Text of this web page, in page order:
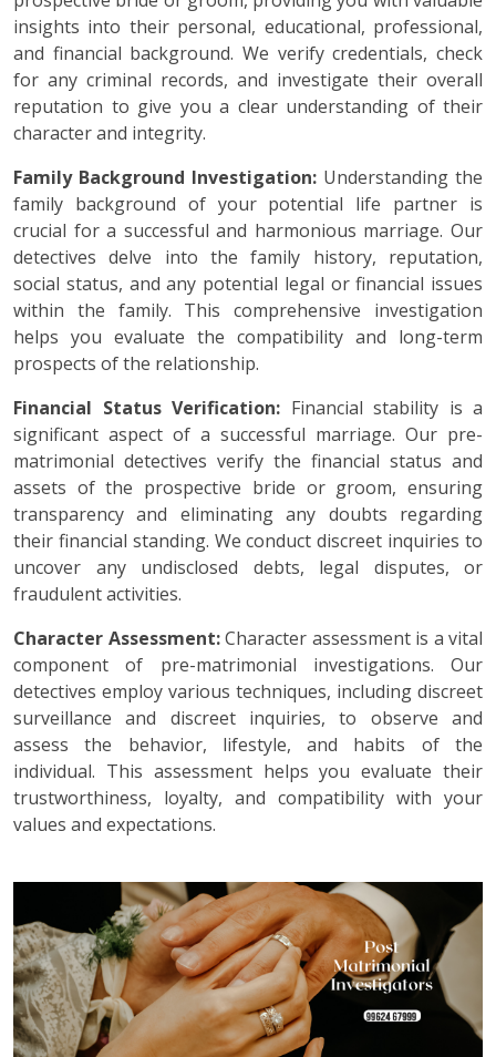
insights into their personal, educational, professional,
and financial background. We verify credentials, check
for any criminal records, and investigate their overall
reputation to give you a clear understanding of their
character and integrity.
Family Background Investigation: Understanding the
family background of your potential life partner is
crucial for a successful and harmonious marriage. Our
detectives delve into the family history, reputation,
social status, and any potential legal or financial issues
within the family. This comprehensive investigation
helps you evaluate the compatibility and long-term
prospects of the relationship.
Financial Status Verification: Financial stability is a
significant aspect of a successful marriage. Our pre-
matrimonial detectives verify the financial status and
assets of the prospective bride or groom, ensuring
transparency and eliminating any doubts regarding
their financial standing. We conduct discreet inquiries to
uncover any undisclosed debts, legal disputes, or
fraudulent activities.
Character Assessment:Character assessment is a vital
component of pre-matrimonial investigations. Our
detectives employ various techniques, including discreet
surveillance and discreet inquiries, to observe and
assess the behavior, lifestyle, and habits of the
individual. This assessment helps you evaluate their
trustworthiness, loyalty, and compatibility with your
values and expectations.